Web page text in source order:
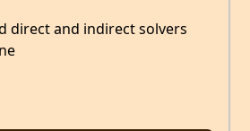
direct and indirect solvers